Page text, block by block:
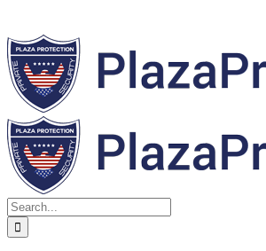
Search
for: